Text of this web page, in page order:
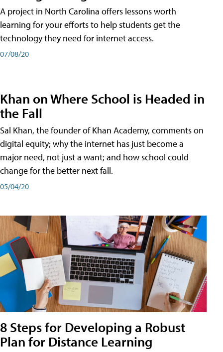
A project in North Carolina offers lessons worth
learning for your efforts to help students get the
technology they need for internet access.
07/08/20
Khan on Where School is Headed in
the Fall
Sal Khan, the founder of Khan Academy, comments on
digital equity; why the internet has just become a
major need, not just a want; and how school could
change for the better next fall.
05/04/20
8 Steps for Developing a Robust
Plan for Distance Learning